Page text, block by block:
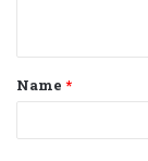
t
*
Name *